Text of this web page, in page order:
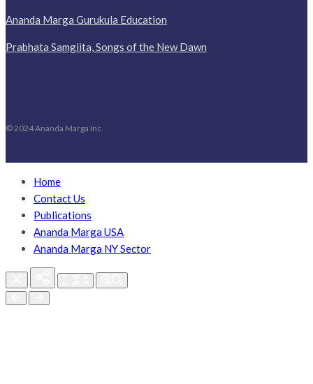
Ananda Marga Gurukula Education
Prabhata Samgiita, Songs of the New Dawn
© 2024 Ananda Marga Inc.
Home
Contact Us
Publications
Ananda Marga USA
Ananda Marga NY Sector